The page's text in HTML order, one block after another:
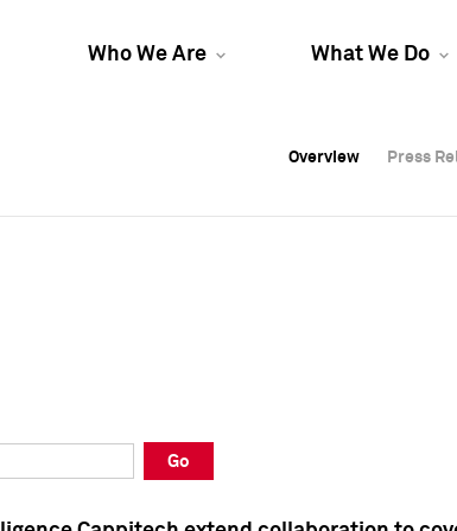
Who We Are What We Do
Overview Press
Overview Press
Overview Press
Go